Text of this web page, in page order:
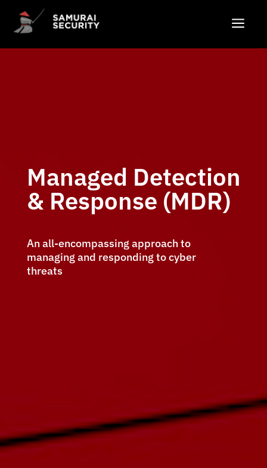
a
Managed Detection
& Response (MDR)
An all-encompassing approach to
managing and responding to cyber
threats